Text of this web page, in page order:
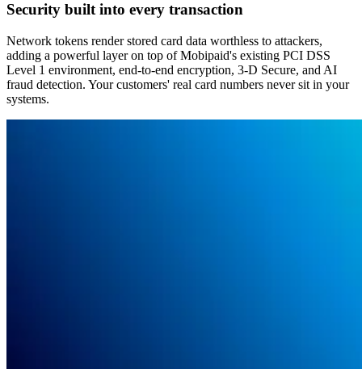
Security built into every transaction
Network tokens render stored card data worthless to attackers,
adding a powerful layer on top of Mobipaid's existing PCI DSS
Level 1 environment, end-to-end encryption, 3-D Secure, and AI
fraud detection. Your customers' real card numbers never sit in your
systems.